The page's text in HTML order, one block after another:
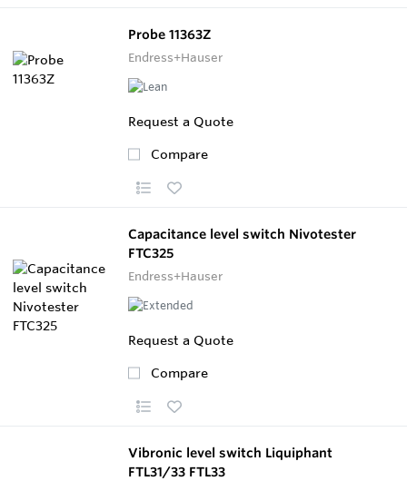
Probe 11363Z
Endress+Hauser
Request a Quote
Compare
Capacitance level switch Nivotester
FTC325
Endress+Hauser
Request a Quote
Compare
Vibronic level switch Liquiphant
FTL31/33 FTL33